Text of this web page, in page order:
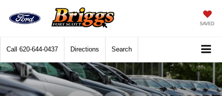
SAVED
Call 620-644-0437 Directions Search